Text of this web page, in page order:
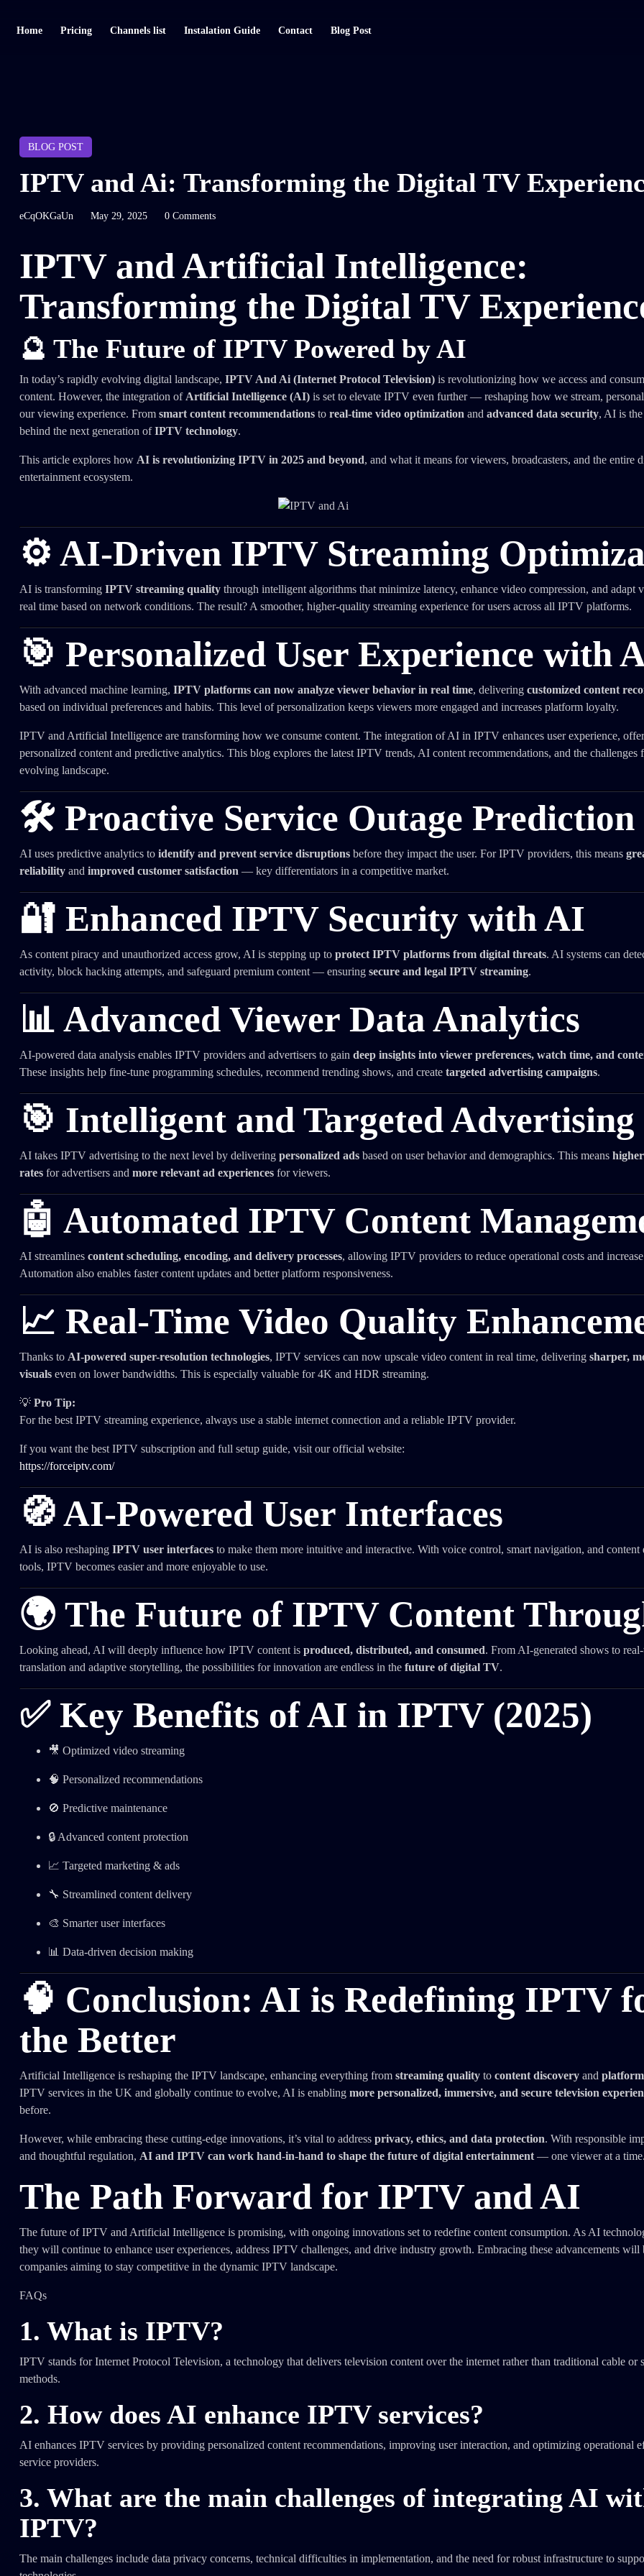
Home Pricing Channels list Instalation Guide Contact Blog Post
BLOG POST
IPTV and Ai: Transforming the Digital TV
eCqOKGaUn May 29, 2025 0 Comments
IPTV and Artificial Intelligence:
Transforming the Digital TV
🔮 The Future of IPTV Powered by AI
In today’s rapidly evolving digital landscape, IPTV And Ai (Internet Protocol Television) is revolutionizing how we access and
content. However, the integration of Artificial Intelligence (AI) is set to elevate IPTV even further — reshaping how we stream,
our viewing experience. From smart content recommendations to real-time video optimization and advanced data security, AI is
behind the next generation ofIPTV technology.
This article explores how AI is revolutionizing IPTV in 2025 and beyond, and what it means for viewers, broadcasters, and the entire
entertainment ecosystem.
⚙️ AI-Driven IPTV Streaming
AI is transforming IPTV streaming quality through intelligent algorithms that minimize latency, enhance video compression, and adapt
real time based on network conditions. The result? A smoother, higher-quality streaming experience for users across all IPTV platforms.
🎯 Personalized User Experience with
With advanced machine learning, IPTV platforms can now analyze viewer behavior in real time, delivering customized content
based on individual preferences and habits. This level of personalization keeps viewers more engaged and increases platform loyalty.
IPTV and Artificial Intelligence are transforming how we consume content. The integration of AI in IPTV enhances user experience,
personalized content and predictive analytics. This blog explores the latest IPTV trends, AI content recommendations, and the challenges
evolving landscape.
🛠️ Proactive Service Outage Prediction
AI uses predictive analytics to identify and prevent service disruptions before they impact the user. For IPTV providers, this means
reliability and improved customer satisfaction — key differentiators in a competitive market.
🔐 Enhanced IPTV Security with AI
As content piracy and unauthorized access grow, AI is stepping up to protect IPTV platforms from digital threats. AI systems can
activity, block hacking attempts, and safeguard premium content — ensuring secure and legal IPTV streaming.
📊 Advanced Viewer Data Analytics
AI-powered data analysis enables IPTV providers and advertisers to gain deep insights into viewer preferences, watch time, and
These insights help fine-tune programming schedules, recommend trending shows, and create targeted advertising campaigns.
🎯 Intelligent and Targeted Advertising
AI takes IPTV advertising to the next level by delivering personalized ads based on user behavior and demographics. This means
rates for advertisers and more relevant ad experiences for viewers.
🤖 Automated IPTV Content
AI streamlines content scheduling, encoding, and delivery processes, allowing IPTV providers to reduce operational costs and
Automation also enables faster content updates and better platform responsiveness.
📈 Real-Time Video Quality
Thanks to AI-powered super-resolution technologies, IPTV services can now upscale video content in real time, delivering sharper,
visuals even on lower bandwidths. This is especially valuable for 4K and HDR streaming.
💡 Pro Tip:
For the best IPTV streaming experience, always use a stable internet connection and a reliable IPTV provider.
If you want the best IPTV subscription and full setup guide, visit our official website:
https://forceiptv.com/
🧭 AI-Powered User Interfaces
AI is also reshaping IPTV user interfaces to make them more intuitive and interactive. With voice control, smart navigation, and content
tools, IPTV becomes easier and more enjoyable to use.
🌍 The Future of IPTV Content
Looking ahead, AI will deeply influence how IPTV content is produced, distributed, and consumed. From AI-generated shows to
translation and adaptive storytelling, the possibilities for innovation are endless in the future of digital TV.
✅ Key Benefits of AI in IPTV (2025)
🎥 Optimized video streaming
🧠 Personalized recommendations
🚫 Predictive maintenance
🔒 Advanced content protection
📈 Targeted marketing & ads
🔧 Streamlined content delivery
🎨 Smarter user interfaces
📊 Data-driven decision making
🧠 Conclusion: AI is Redefining IPTV
the Better
Artificial Intelligence is reshaping the IPTV landscape, enhancing everything from streaming quality to content discovery and
IPTV services in the UK and globally continue to evolve, AI is enabling more personalized, immersive, and secure television
before.
However, while embracing these cutting-edge innovations, it’s vital to address privacy, ethics, and data protection. With responsible
and thoughtful regulation, AI and IPTV can work hand-in-hand to shape the future of digital entertainment — one viewer at a time.
The Path Forward for IPTV and AI
The future of IPTV and Artificial Intelligence is promising, with ongoing innovations set to redefine content consumption. As AI
they will continue to enhance user experiences, address IPTV challenges, and drive industry growth. Embracing these advancements will
companies aiming to stay competitive in the dynamic IPTV landscape.
FAQs
1. What is IPTV?
IPTV stands for Internet Protocol Television, a technology that delivers television content over the internet rather than traditional cable or
methods.
2. How does AI enhance IPTV services?
AI enhances IPTV services by providing personalized content recommendations, improving user interaction, and optimizing operational
service providers.
3. What are the main challenges of integrating AI
IPTV?
The main challenges include data privacy concerns, technical difficulties in implementation, and the need for robust infrastructure to